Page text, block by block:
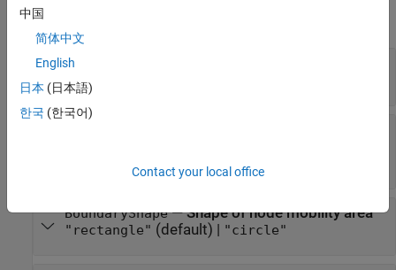
expand all
SpeedRange
[0.4150 1.6600]
(default) | nonnegative scalar
BoundaryShape—Shape of node mobility area
"rectangle" (default) | "circle"
中国
简体中文
English
日本 (日本語)
한국 (한국어)
Contact your local office